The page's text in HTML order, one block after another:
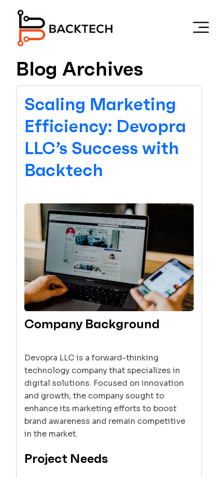
Blog Archives
Scaling Marketing
Efficiency: Devopra
LLC’s Success with
Backtech
Company Background
Devopra LLC is a forward-thinking
technology company that specializes in
digital solutions. Focused on innovation
and growth, the company sought to
enhance its marketing efforts to boost
brand awareness and remain competitive
in the market.
Project Needs